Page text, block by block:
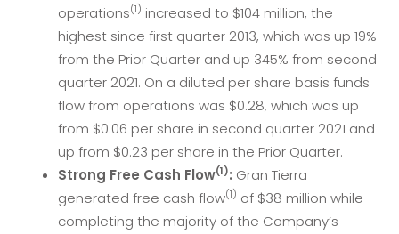
operations(1) increased to $104 million, the
highest since first quarter 2013, which was up 19%
from the Prior Quarter and up 345% from second
quarter 2021. On a diluted per share basis funds
flow from operations was $0.28, which was up
from $0.06 per share in second quarter 2021 and
up from $0.23 per share in the Prior Quarter.
Strong Free Cash Flow(1): Gran Tierra
generated free cash flow(1) of $38 million while
completing the majority of the Company’s